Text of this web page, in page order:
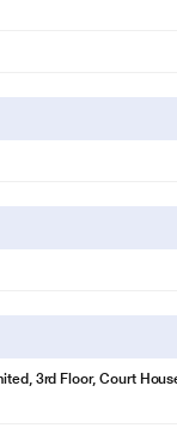
3rd Floor, Court